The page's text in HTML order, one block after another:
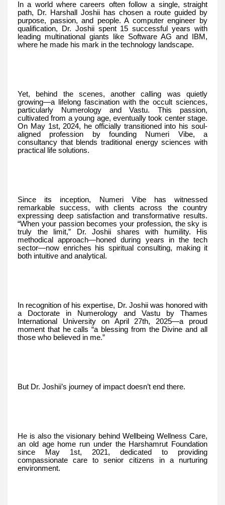
In a world where careers often follow a single, straight
path, Dr. Harshall Joshii has chosen a route guided by
purpose, passion, and people. A computer engineer by
qualification, Dr. Joshii spent 15 successful years with
leading multinational giants like Software AG and IBM,
where he made his mark in the technology landscape.
Yet, behind the scenes, another calling was quietly
growing—a lifelong fascination with the occult sciences,
particularly Numerology and Vastu. This passion,
cultivated from a young age, eventually took center stage.
On May 1st, 2024, he officially transitioned into his soul-
aligned profession by founding Numeri Vibe, a
consultancy that blends traditional energy sciences with
practical life solutions.
Since its inception, Numeri Vibe has witnessed
remarkable success, with clients across the country
expressing deep satisfaction and transformative results.
“When your passion becomes your profession, the sky is
truly the limit,” Dr. Joshii shares with humility. His
methodical approach—honed during years in the tech
sector—now enriches his spiritual consulting, making it
both intuitive and analytical.
In recognition of his expertise, Dr. Joshii was honored with
a Doctorate in Numerology and Vastu by Thames
International University on April 27th, 2025—a proud
moment that he calls “a blessing from the Divine and all
those who believed in me.”
But Dr. Joshii’s journey of impact doesn’t end there.
He is also the visionary behind Wellbeing Wellness Care,
an old age home run under the Harshamrut Foundation
since May 1st, 2021, dedicated to providing
compassionate care to senior citizens in a nurturing
environment.